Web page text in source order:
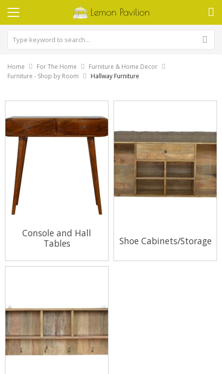
Home For The Home
Furniture & Home Decor
Furniture - Shop by Room
Hallway Furniture
Console and Hall
Tables
View Range Shoe Cabinets/Storage
View Range